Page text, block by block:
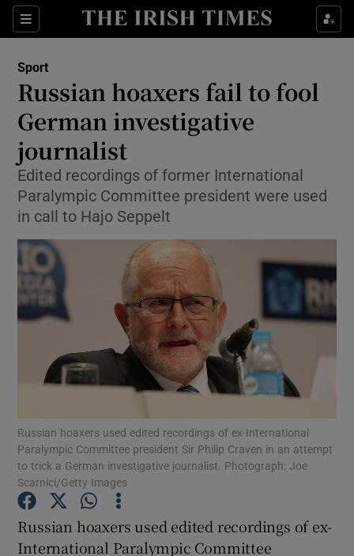
Sections
Show Property sub sections
Show Health sub sections
Show Life & Style sub sections
Show Environment sub sections
Show Technology sub sections
Show Science sub sections
Show Motors sub sections
Show Podcasts sub sections
Sport
Russian hoaxers fail to fool
German investigative
journalist
Edited recordings of former International
Paralympic Committee president were used
in call to Hajo Seppelt
Russian hoaxers used edited recordings of ex-International
Paralympic Committee president Sir Philip Craven in an attempt
to trick a German investigative journalist. Photograph: Joe
Scarnici/Getty Images
Russian hoaxers used edited recordings of ex-
International Paralympic Committee